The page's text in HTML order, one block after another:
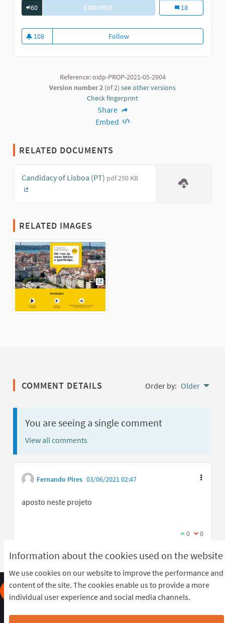
Information about the cookies used on the website
We use cookies on our website to improve the performance and
content of the site. The cookies enable us to provide a more
individual user experience and social media channels.
60 ENDORSE PARTICIPATORY PROCESS FOR
Participatory
18
108
108 followers
FollowParticipatory Process for the
Reference: oidp-PROP-2021-05-2904
Version number 2 (of 2) see other versions
Check fingerprint
Share
Embed
RELATED DOCUMENTS
Candidacy of Lisboa (PT) pdf 250 KB
RELATED IMAGES
(External link)
COMMENT DETAILS Order by: Older
You are seeing a single comment
View all comments
Fernando Pires 03/06/2021 02:47
aposto neste projeto
I agree with
0 I 0